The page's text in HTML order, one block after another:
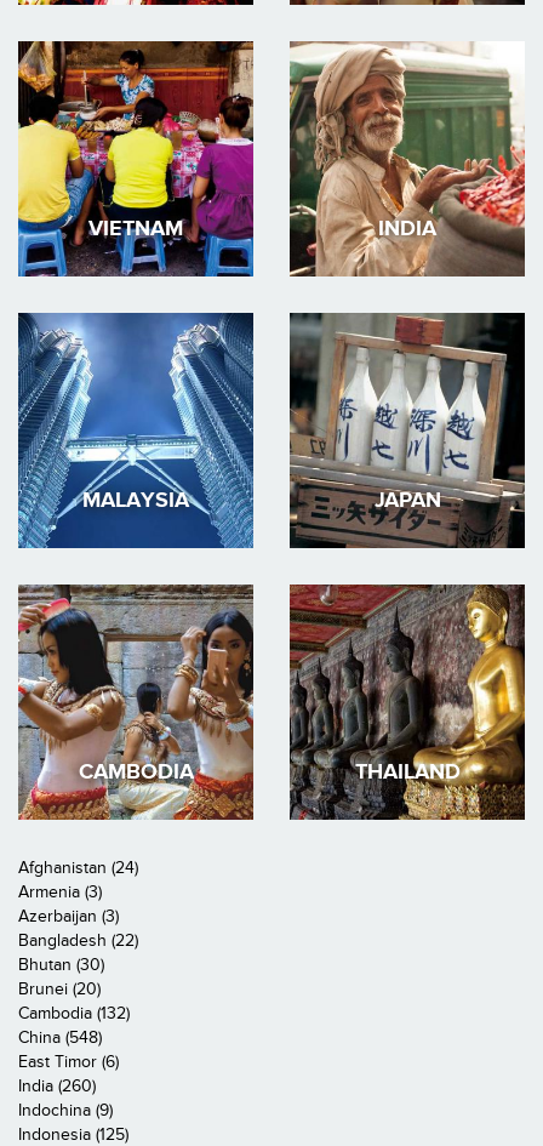
VIETNAM INDIA
MALAYSIA JAPAN
CAMBODIA THAILAND
Afghanistan (24)
Armenia (3)
Azerbaijan (3)
Bangladesh (22)
Bhutan (30)
Brunei (20)
Cambodia (132)
China (548)
East Timor (6)
India (260)
Indochina (9)
Indonesia (125)